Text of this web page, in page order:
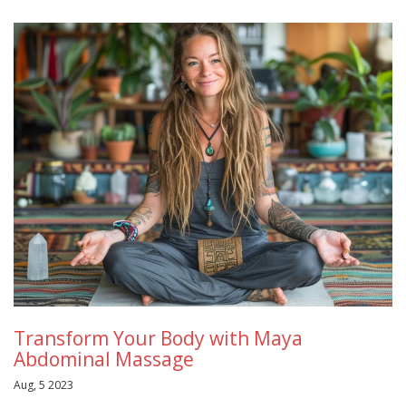
Transform Your Body with Maya
Abdominal Massage
Aug, 5 2023